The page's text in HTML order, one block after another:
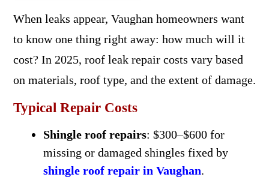
When leaks appear, Vaughan homeowners want
to know one thing right away: how much will it
cost? In 2025, roof leak repair costs vary based
on materials, roof type, and the extent of damage.
Typical Repair Costs
Shingle roof repairs: $300–$600 for
missing or damaged shingles fixed by
shingle roof repair in Vaughan.